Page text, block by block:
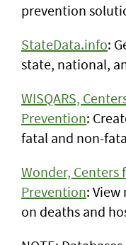
prevention
StateData.info:
state, national,
WISQARS,
Prevention:
fatal and non-
Wonder, Centers
Prevention:
on deaths and